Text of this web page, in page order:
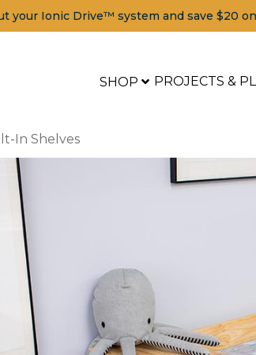
your Ionic Drive™ system and save $20
SHOP PROJECTS &
In Shelves